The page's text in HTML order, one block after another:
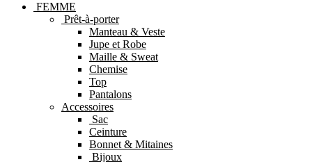
FEMME
Prêt-à-porter
Manteau & Veste
Jupe et Robe
Maille & Sweat
Chemise
Top
Pantalons
Accessoires
Sac
Ceinture
Bonnet & Mitaines
Bijoux